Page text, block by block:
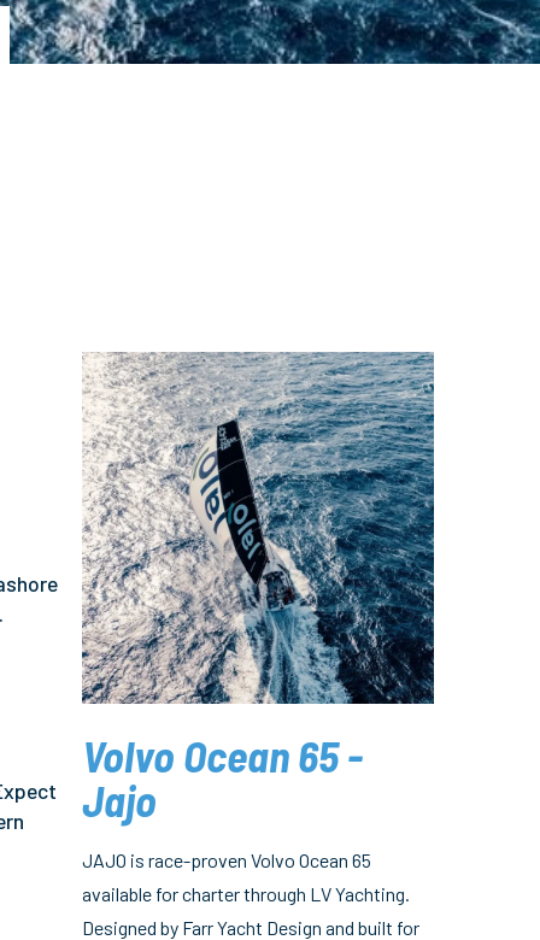
Volvo Ocean 65 -
Jajo
JAJO is race-proven Volvo Ocean 65
available for charter through LV Yachting.
Designed by Farr Yacht Design and built for